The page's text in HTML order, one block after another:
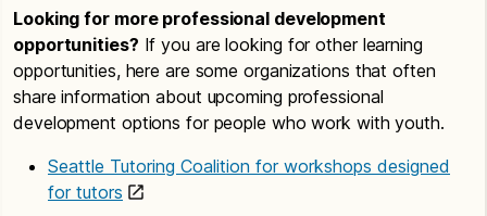
Seattle Housing Authority
Seattle Public Library
Seattle Public Schools
Youth Development Executives of King
County
Looking for more professional development
opportunities? If you are looking for other learning
opportunities, here are some organizations that often
share information about upcoming professional
development options for people who work with youth.
Seattle Tutoring Coalition for workshops designed
for tutors